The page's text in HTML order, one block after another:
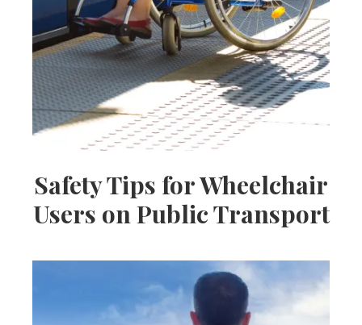
Safety Tips for Wheelchair
Users on Public Transport